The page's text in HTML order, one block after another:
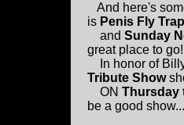
And here's
is Penis Fly
and Sunday
great place to
In honor of
Tribute Show
ON Thursday
be a good show...